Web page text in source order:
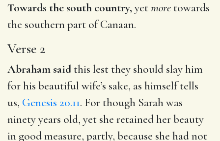
Towards the south country, yetmore towards
the southern part of Canaan.
Verse 2
Abraham said this lest they should slay him
for his beautiful wife’s sake, as himself tells
us, Genesis 20.11. For though Sarah was
ninety years old, yet she retained her beauty
in good measure, partly, because she had not